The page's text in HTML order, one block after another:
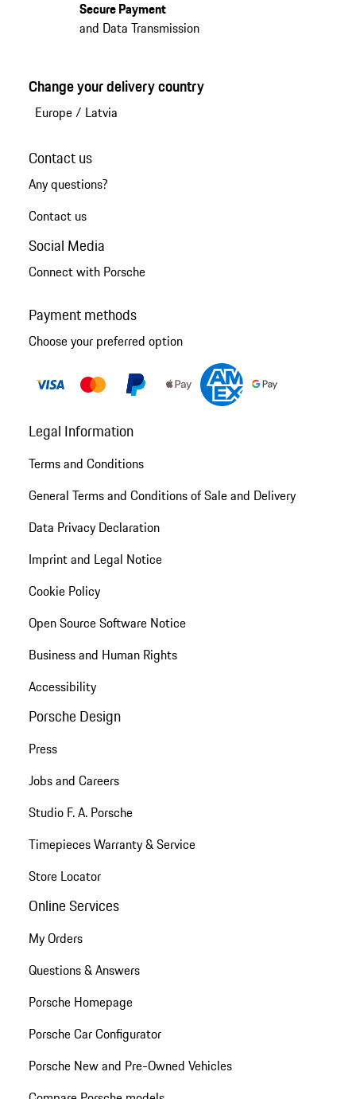
Secure Payment
and Data Transmission
Change your delivery country
Europe/ Latvia
Contact us
Any questions?
Contact us
Social Media
Connect with Porsche
Payment methods
Choose your preferred option
Legal Information
Terms and Conditions
General Terms and Conditions of Sale and Delivery
Data Privacy Declaration
Imprint and Legal Notice
Cookie Policy
Open Source Software Notice
Business and Human Rights
Accessibility
Porsche Design
Press
Jobs and Careers
Studio F. A. Porsche
Timepieces Warranty & Service
Store Locator
Online Services
My Orders
Questions & Answers
Porsche Homepage
Porsche Car Configurator
Porsche New and Pre-Owned Vehicles